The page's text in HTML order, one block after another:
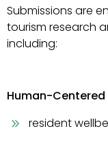
Submissions are
tourism research
including:
Human-
resident